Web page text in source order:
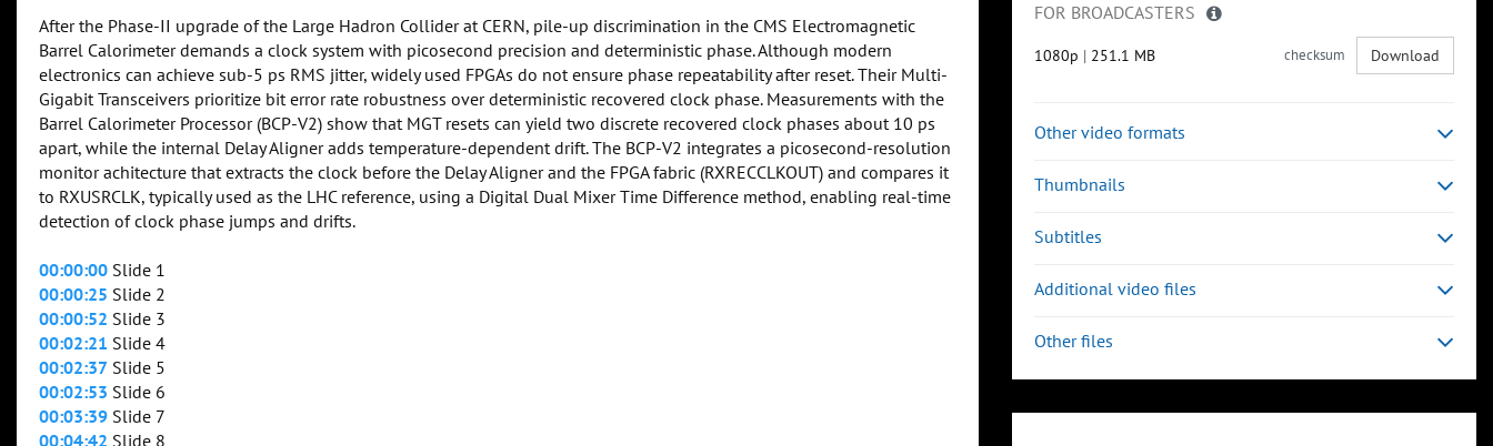
After the Phase-II upgrade of the Large Hadron Collider at CERN, pile-up discrimination in the CMS Electromagnetic
Barrel Calorimeter demands a clock system with picosecond precision and deterministic phase. Although modern
electronics can achieve sub-5 ps RMS jitter, widely used FPGAs do not ensure phase repeatability after reset. Their Multi-
Gigabit Transceivers prioritize bit error rate robustness over deterministic recovered clock phase. Measurements with the
Barrel Calorimeter Processor (BCP-V2) show that MGT resets can yield two discrete recovered clock phases about 10 ps
apart, while the internal Delay Aligner adds temperature-dependent drift. The BCP-V2 integrates a picosecond-resolution
monitor achitecture that extracts the clock before the Delay Aligner and the FPGA fabric (RXRECCLKOUT) and compares it
to RXUSRCLK, typically used as the LHC reference, using a Digital Dual Mixer Time Difference method, enabling real-time
detection of clock phase jumps and drifts.
00:00:00 Slide 1
00:00:25 Slide 2
00:00:52 Slide 3
00:02:21 Slide 4
00:02:37 Slide 5
00:02:53 Slide 6
00:03:39 Slide 7
00:04:42 Slide 8
FOR BROADCASTERS
1080p | 251.1 MB checksum Download
Other video formats
Thumbnails
Subtitles
Additional video files
Other files